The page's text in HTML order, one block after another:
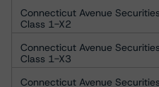
Connecticut Avenue
Class 1-X2
Connecticut Avenue
Class 1-X3
Connecticut Avenue